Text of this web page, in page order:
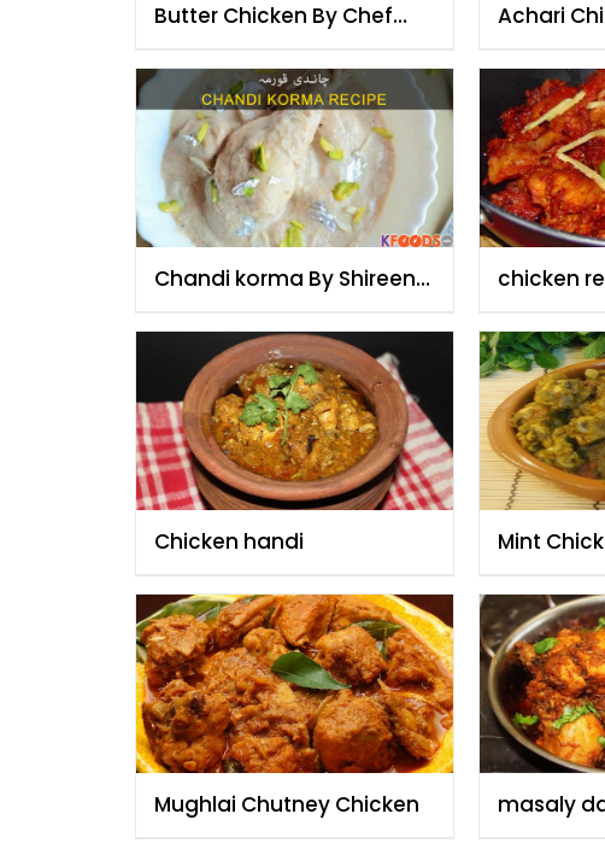
Butter Chicken By Chef
Achari
Chandi korma By Shireen
chicken
Chicken handi Mint
Mughlai Chutney Chicken masaly